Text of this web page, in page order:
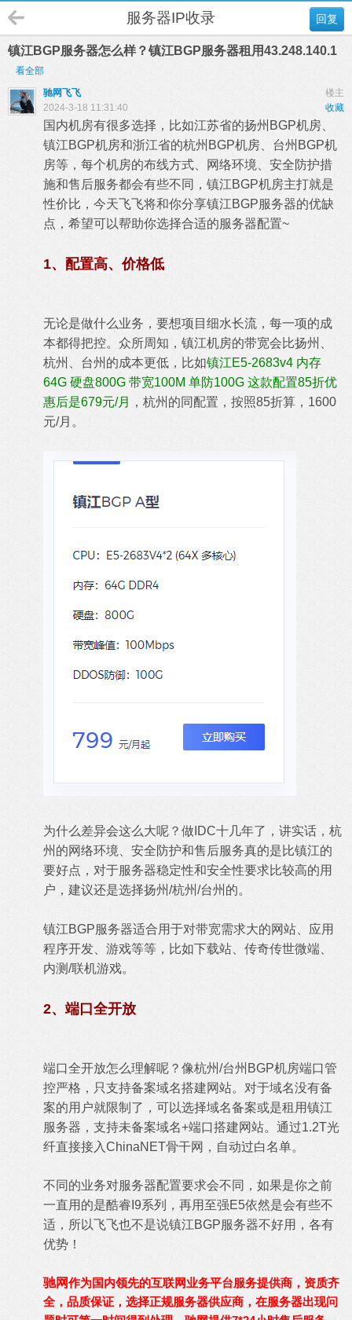
回复
服务器IP收录
镇江BGP服务器怎么样？镇江BGP服务器租用43.248.140.1
看全部
楼主
驰网飞飞
收藏
2024-3-18 11:31:40
国内机房有很多选择，比如江苏省的扬州BGP机房、
镇江BGP机房和浙江省的杭州BGP机房、台州BGP机
房等，每个机房的布线方式、网络环境、安全防护措
施和售后服务都会有些不同，镇江BGP机房主打就是
性价比，今天飞飞将和你分享镇江BGP服务器的优缺
点，希望可以帮助你选择合适的服务器配置~
1、配置高、价格低
无论是做什么业务，要想项目细水长流，每一项的成
本都得把控。众所周知，镇江机房的带宽会比扬州、
杭州、台州的成本更低，比如镇江E5-2683v4 内存
64G 硬盘800G 带宽100M 单防100G 这款配置85折优
惠后是679元/月
，杭州的同配置，按照85折算，1600
元/月。
为什么差异会这么大呢？做IDC十几年了，讲实话，杭
州的网络环境、安全防护和售后服务真的是比镇江的
要好点，对于服务器稳定性和安全性要求比较高的用
户，建议还是选择扬州/杭州/台州的。
镇江BGP服务器适合用于对带宽需求大的网站、应用
程序开发、游戏等等，比如下载站、传奇传世微端、
内测/联机游戏。
2、端口全开放
端口全开放怎么理解呢？像杭州/台州BGP机房端口管
控严格，只支持备案域名搭建网站。对于域名没有备
案的用户就限制了，可以选择域名备案或是租用镇江
服务器，支持未备案域名+端口搭建网站。通过1.2T光
纤直接接入ChinaNET骨干网，自动过白名单。
不同的业务对服务器配置要求会不同，如果是你之前
一直用的是酷睿I9系列，再用至强E5依然是会有些不
适，所以飞飞也不是说镇江BGP服务器不好用，各有
优势！
驰网作为国内领先的互联网业务平台服务提供商，资质齐
全，品质保证，选择正规服务器供应商，在服务器出现问